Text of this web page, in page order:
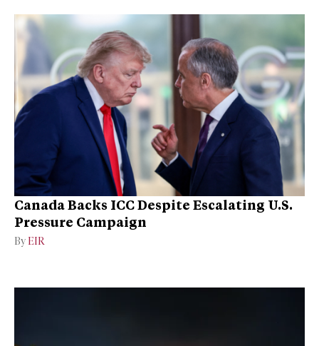
Canada Backs ICC Despite Escalating U.S.
Pressure Campaign
By EIR